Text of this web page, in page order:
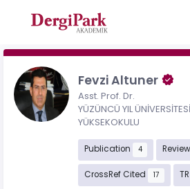
Fevzi Altuner
Asst. Prof. Dr.
YÜZÜNCÜ YIL
YÜKSEKOKULU
Publication 4 Review
CrossRef Cited 17